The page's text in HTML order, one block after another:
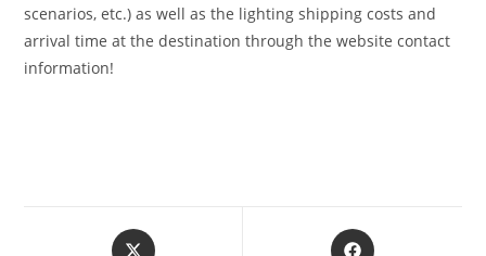
scenarios, etc.) as well as the lighting shipping costs and
arrival time at the destination through the website contact
information!